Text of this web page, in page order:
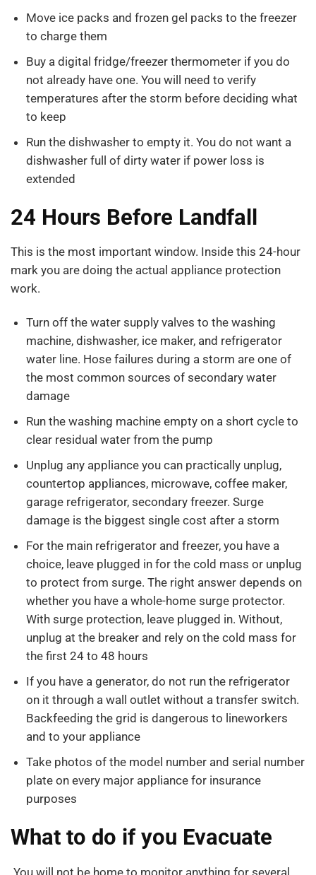
Move ice packs and frozen gel packs to the freezer
to charge them
Buy a digital fridge/freezer thermometer if you do
not already have one. You will need to verify
temperatures after the storm before deciding what
to keep
Run the dishwasher to empty it. You do not want a
dishwasher full of dirty water if power loss is
extended
24 Hours Before Landfall
This is the most important window. Inside this 24-hour
mark you are doing the actual appliance protection
work.
Turn off the water supply valves to the washing
machine, dishwasher, ice maker, and refrigerator
water line. Hose failures during a storm are one of
the most common sources of secondary water
damage
Run the washing machine empty on a short cycle to
clear residual water from the pump
Unplug any appliance you can practically unplug,
countertop appliances, microwave, coffee maker,
garage refrigerator, secondary freezer. Surge
damage is the biggest single cost after a storm
For the main refrigerator and freezer, you have a
choice, leave plugged in for the cold mass or unplug
to protect from surge. The right answer depends on
whether you have a whole-home surge protector.
With surge protection, leave plugged in. Without,
unplug at the breaker and rely on the cold mass for
the first 24 to 48 hours
If you have a generator, do not run the refrigerator
on it through a wall outlet without a transfer switch.
Backfeeding the grid is dangerous to lineworkers
and to your appliance
Take photos of the model number and serial number
plate on every major appliance for insurance
purposes
What to do if you Evacuate
You will not be home to monitor anything for several